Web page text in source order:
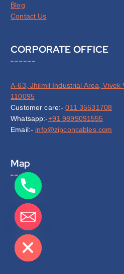
Blog
Contact Us
CORPORATE OFFICE
A-63, Jhilmil Industrial Area, Vivek
110095
Customer care:-011 35531708
Whatsapp:-+91 9899091555
Email:- info@zipconcables.com
Map
chaty